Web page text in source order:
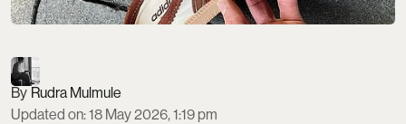
Rudra Mulmule
Updated on:18 May 2026, 1:19 pm